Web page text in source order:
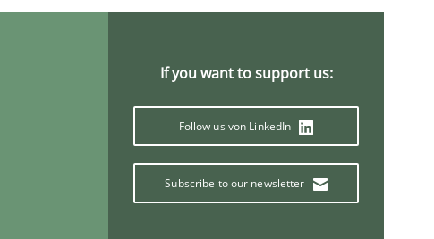
If you want to support us:
Follow us von LinkedIn
Subscribe to our newsletter